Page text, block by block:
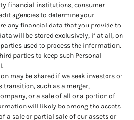
financial institutions, consumer
agencies to determine your
any financial data that you provide to
will be stored exclusively, if at all, on
used to process the information.
parties to keep such Personal
may be shared if we seek investors or
transition, such as a merger,
or a sale of all or a portion of
will likely be among the assets
a sale or partial sale of our assets or